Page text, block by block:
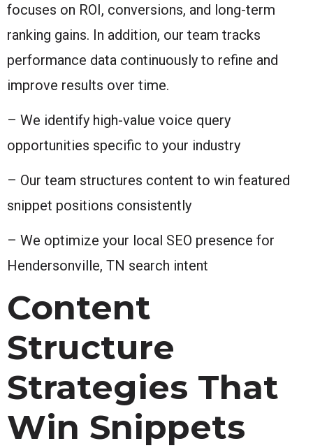
focuses on ROI, conversions, and long-term
ranking gains. In addition, our team tracks
performance data continuously to refine and
improve results over time.
– We identify high-value voice query
opportunities specific to your industry
– Our team structures content to win featured
snippet positions consistently
– We optimize your local SEO presence for
Hendersonville, TN search intent
Content
Structure
Strategies That
Win Snippets